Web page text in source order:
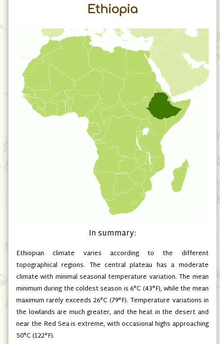
Ethiopia
In summary:
Ethiopian climate varies according to the different
topographical regions. The central plateau has a moderate
climate with minimal seasonal temperature variation. The mean
minimum during the coldest season is 6°C(43°F), while the mean
maximum rarely exceeds 26°C(79°F). Temperature variations in
the lowlands are much greater, and the heat in the desert and
near the Red Sea is extreme, with occasional highs approaching
50°C(122°F).